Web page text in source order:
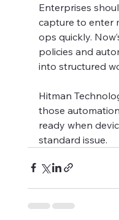
Enterprises
capture to enter
ops quickly.
policies and
into structured
Hitman
those
ready when
standard issue.